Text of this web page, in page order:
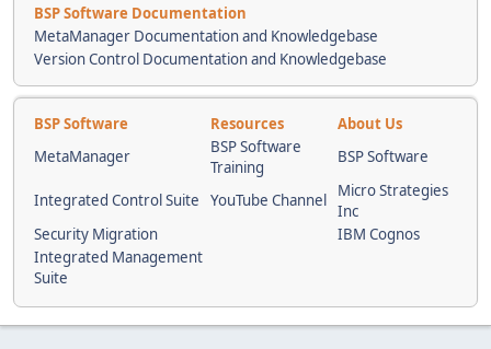
BSP Software Documentation
MetaManager Documentation and Knowledgebase
Version Control Documentation and Knowledgebase
BSP Software Resources
About Us
MetaManager
BSP Software
Training
BSP Software
Integrated Control Suite YouTube Channel
Micro Strategies
Inc
Security Migration
IBM Cognos
Integrated Management
Suite